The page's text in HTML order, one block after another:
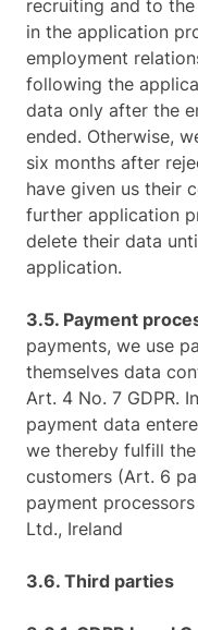
recruiting and to
in the application
employment
following the
data only after the
ended. Otherwise,
six months after
have given us their
further application
delete their data
application.
3.5. Payment
payments, we use
themselves data
Art. 4 No. 7 GDPR.
payment data
we thereby fulfill
customers (Art. 6
payment
Ltd., Ireland
3.6. Third parties